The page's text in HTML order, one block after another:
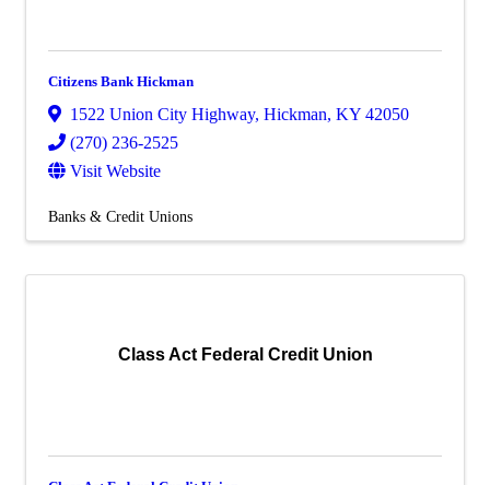
Citizens Bank Hickman
1522 Union City Highway, Hickman, KY 42050
(270) 236-2525
Visit Website
Banks & Credit Unions
Class Act Federal Credit Union